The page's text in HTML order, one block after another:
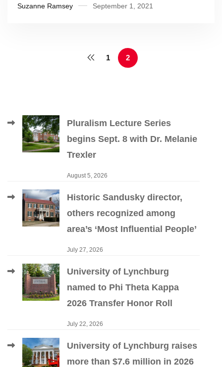
Suzanne Ramsey September 1, 2021
1 2
Pluralism Lecture Series
begins Sept. 8 with Dr. Melanie
Trexler
August 5, 2026
Historic Sandusky director,
others recognized among
area’s ‘Most Influential People’
July 27, 2026
University of Lynchburg
named to Phi Theta Kappa
2026 Transfer Honor Roll
July 22, 2026
University of Lynchburg raises
more than $7.6 million in 2026